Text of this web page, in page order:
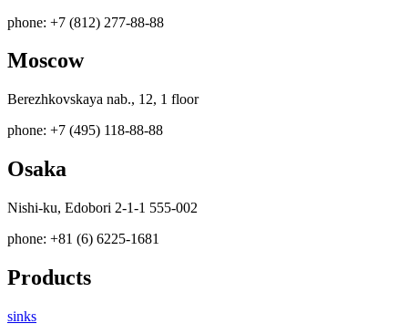
phone: +7 (812) 277-88-88
Moscow
Berezhkovskaya nab., 12, 1 floor
phone: +7 (495) 118-88-88
Osaka
Nishi-ku, Edobori 2-1-1 555-002
phone: +81 (6) 6225-1681
Products
sinks